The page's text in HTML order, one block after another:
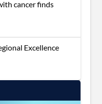
cancer finds
Excellence